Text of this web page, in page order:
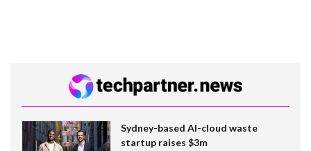
Sydney-based AI-cloud waste
startup raises $3m